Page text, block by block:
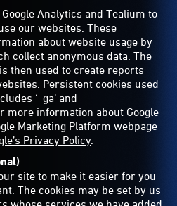
Analytics and Tealium to
our websites. These
about website usage by
collect anonymous data. The
then used to create reports
Persistent cookies used
‘_ga’ and
more information about Google
Marketing Platform webpage
Privacy Policy.
site to make it easier for you
The cookies may be set by us